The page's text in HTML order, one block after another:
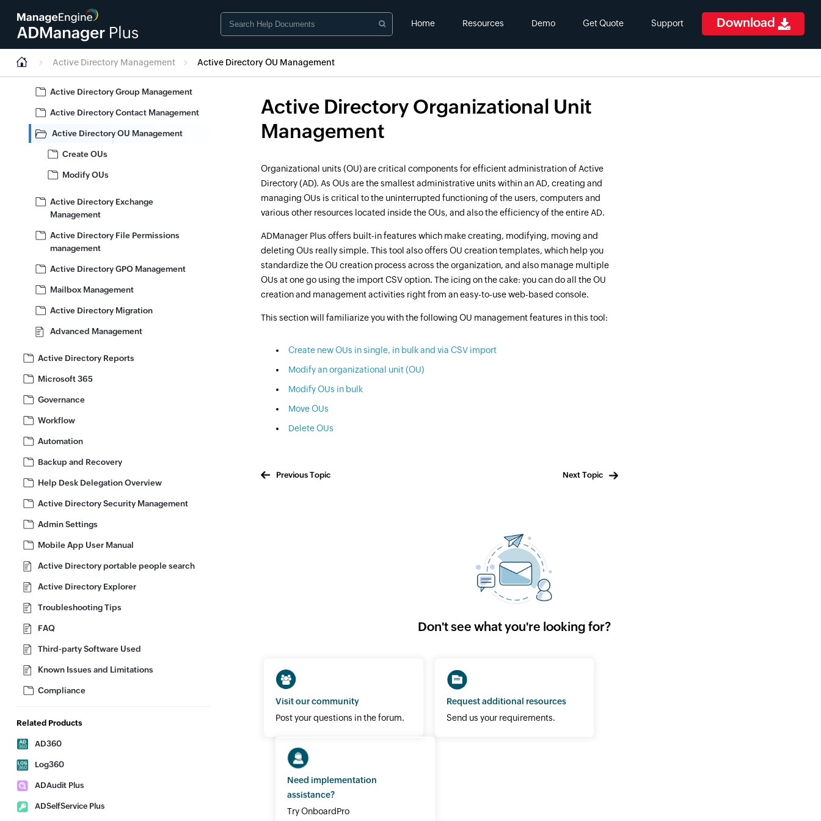
Home Resources Demo Get Quote Support Download
Active Directory Management Active Directory OU Management
Active Directory Management
Active Directory User Management
Active Directory Computer
Active Directory Group Management
Active Directory Contact Management
Active Directory OU Management
Create OUs
Modify OUs
Active Directory Exchange
Management
Active Directory File Permissions
management
Active Directory GPO Management
Mailbox Management
Active Directory Migration
Advanced Management
Active Directory Reports
Microsoft 365
Governance
Workflow
Automation
Backup and Recovery
Help Desk Delegation Overview
Active Directory Security Management
Admin Settings
Mobile App User Manual
Active Directory portable people search
Active Directory Explorer
Troubleshooting Tips
FAQ
Third-party Software Used
Known Issues and Limitations
Compliance
Related Products
AD360
Log360
ADAudit Plus
ADSelfService Plus
Active Directory Organizational Unit
Management
Organizational units (OU) are critical components for efficient administration of Active
Directory (AD). As OUs are the smallest administrative units within an AD, creating and
managing OUs is critical to the uninterrupted functioning of the users, computers and
various other resources located inside the OUs, and also the efficiency of the entire AD.
ADManager Plus offers built-in features which make creating, modifying, moving and
deleting OUs really simple. This tool also offers OU creation templates, which help you
standardize the OU creation process across the organization, and also manage multiple
OUs at one go using the import CSV option. The icing on the cake: you can do all the OU
creation and management activities right from an easy-to-use web-based console.
This section will familiarize you with the following OU management features in this tool:
Create new OUs in single, in bulk and via CSV import
Modify an organizational unit (OU)
Modify OUs in bulk
Move OUs
Delete OUs
Next Topic
Previous Topic
Don't see what you're looking for?
Visit our community
Post your questions in the forum.
Request additional resources
Send us your requirements.
Need implementation
assistance?
Try OnboardPro